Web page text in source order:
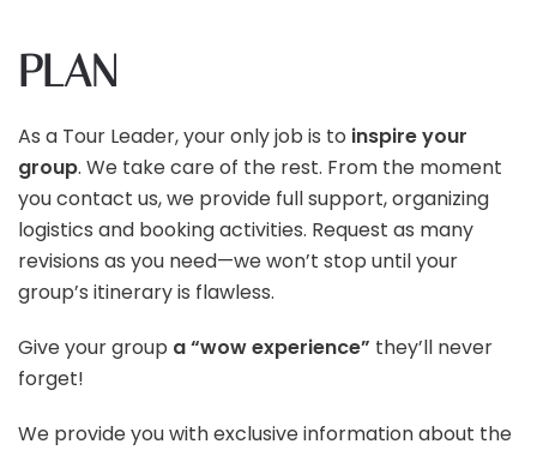
PLAN
As a Tour Leader, your only job is to inspire your
group. We take care of the rest. From the moment
you contact us, we provide full support, organizing
logistics and booking activities. Request as many
revisions as you need—we won’t stop until your
group’s itinerary is flawless.
Give your group a “wow experience” they’ll never
forget!
We provide you with exclusive information about the